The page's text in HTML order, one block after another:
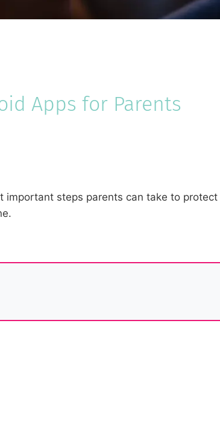
Apps for Parents
steps parents can take to